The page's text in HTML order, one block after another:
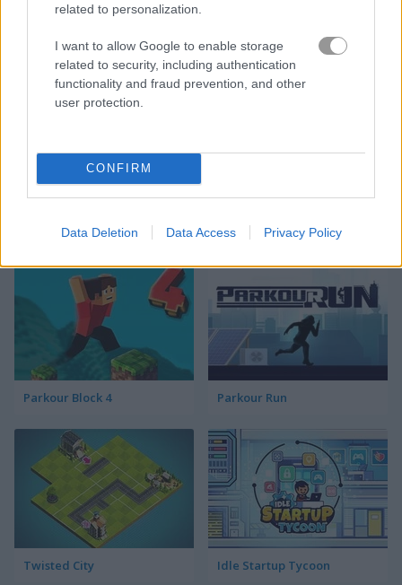
related to personalization.
I want to allow Google to enable storage
related to security, including authentication
functionality and fraud prevention, and other
user protection.
CONFIRM
Data Deletion Data Access Privacy Policy
Funny Nose Surgery Toastellia
Color Spin Mini Golf Adventures
Parkour Block 4 Parkour Run
Twisted City Idle Startup Tycoon